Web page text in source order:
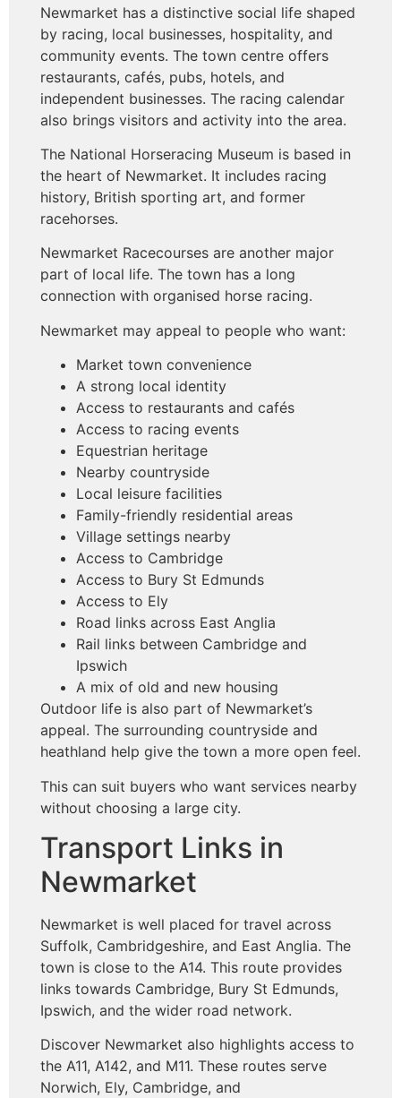
Newmarket has a distinctive social life shaped
by racing, local businesses, hospitality, and
community events. The town centre offers
restaurants, cafés, pubs, hotels, and
independent businesses. The racing calendar
also brings visitors and activity into the area.
The National Horseracing Museum is based in
the heart of Newmarket. It includes racing
history, British sporting art, and former
racehorses.
Newmarket Racecourses are another major
part of local life. The town has a long
connection with organised horse racing.
Newmarket may appeal to people who want:
Market town convenience
A strong local identity
Access to restaurants and cafés
Access to racing events
Equestrian heritage
Nearby countryside
Local leisure facilities
Family-friendly residential areas
Village settings nearby
Access to Cambridge
Access to Bury St Edmunds
Access to Ely
Road links across East Anglia
Rail links between Cambridge and
Ipswich
A mix of old and new housing
Outdoor life is also part of Newmarket’s
appeal. The surrounding countryside and
heathland help give the town a more open feel.
This can suit buyers who want services nearby
without choosing a large city.
Transport Links in
Newmarket
Newmarket is well placed for travel across
Suffolk, Cambridgeshire, and East Anglia. The
town is close to the A14. This route provides
links towards Cambridge, Bury St Edmunds,
Ipswich, and the wider road network.
Discover Newmarket also highlights access to
the A11, A142, and M11. These routes serve
Norwich, Ely, Cambridge, and